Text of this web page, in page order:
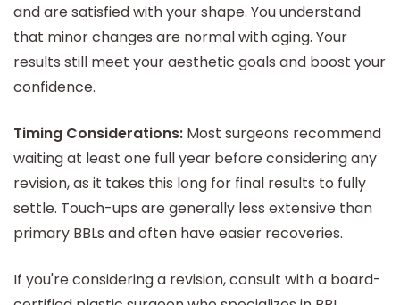
and are satisfied with your shape. You understand
that minor changes are normal with aging. Your
results still meet your aesthetic goals and boost your
confidence.
Timing Considerations: Most surgeons recommend
waiting at least one full year before considering any
revision, as it takes this long for final results to fully
settle. Touch-ups are generally less extensive than
primary BBLs and often have easier recoveries.
If you're considering a revision, consult with a board-